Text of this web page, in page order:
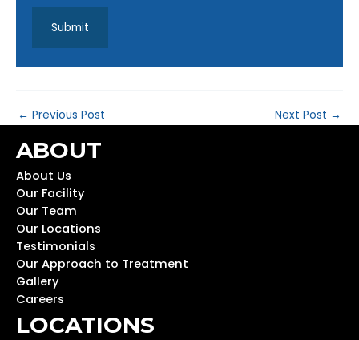
← Previous Post Next Post →
ABOUT
About Us
Our Facility
Our Team
Our Locations
Testimonials
Our Approach to Treatment
Gallery
Careers
LOCATIONS